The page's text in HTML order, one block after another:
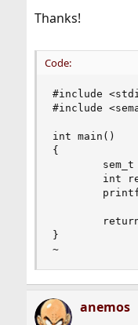
Thanks!
Code:
#include
#include
int main()
{
sem_t
int
}
~
anemos